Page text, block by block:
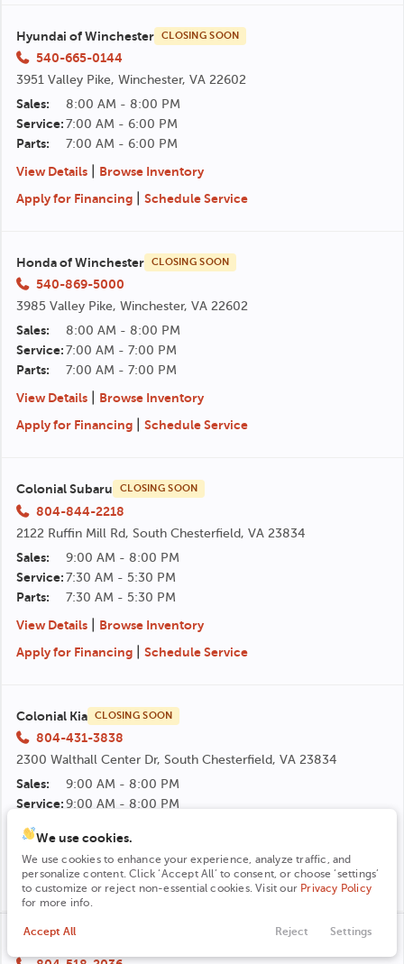
We use cookies.
We use cookies to enhance your experience, analyze traffic, and
personalize content. Click ‘Accept All’ to consent, or choose ‘settings’
to customize or reject non-essential cookies. Visit our Privacy Policy
for more info.
Accept All Settings
Reject
Hyundai of Winchester CLOSING SOON
540-665-0144
3951 Valley Pike, Winchester, VA 22602
Sales:
8:00 AM - 8:00 PM
Service: 7:00 AM - 6:00 PM
Parts:
7:00 AM - 6:00 PM
View Details
Browse Inventory
Apply for Financing
Schedule Service
Honda of Winchester CLOSING SOON
540-869-5000
3985 Valley Pike, Winchester, VA 22602
Sales:
8:00 AM - 8:00 PM
Service: 7:00 AM - 7:00 PM
Parts:
7:00 AM - 7:00 PM
View Details
Browse Inventory
Apply for Financing
Schedule Service
Colonial Subaru CLOSING SOON
804-844-2218
2122 Ruffin Mill Rd, South Chesterfield, VA 23834
Sales:
9:00 AM - 8:00 PM
Service: 7:30 AM - 5:30 PM
Parts:
7:30 AM - 5:30 PM
View Details
Browse Inventory
Apply for Financing
Schedule Service
Colonial Kia CLOSING SOON
804-431-3838
2300 Walthall Center Dr, South Chesterfield, VA 23834
Sales:
9:00 AM - 8:00 PM
Service: 9:00 AM - 8:00 PM
|
Apply for Financing|Schedule Service
Contact Finance Menu